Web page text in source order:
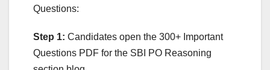
Questions:
Step 1: Candidates open the 300+ Important
Questions PDF for the SBI PO Reasoning